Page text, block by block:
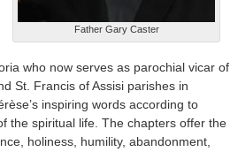
Father Gary Caster
who now serves as parochial vicar of
St. Francis of Assisi parishes in
inspiring words according to
the spiritual life. The chapters offer the
holiness, humility, abandonment,